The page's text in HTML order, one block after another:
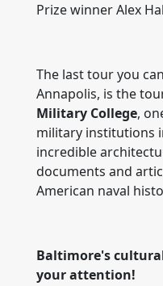
Prize winner Alex
The last tour you
Annapolis, is the
Military College,
military institutions
incredible
documents and
American naval
Baltimore's
your attention!